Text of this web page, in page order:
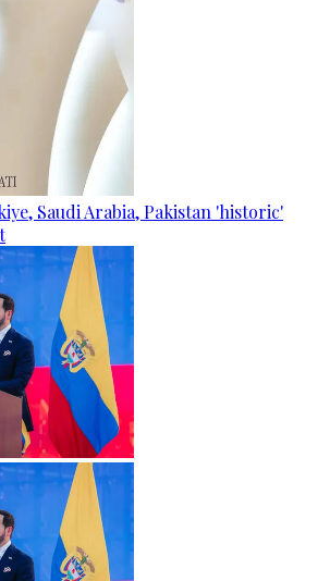
Saudi Arabia, Pakistan 'historic'